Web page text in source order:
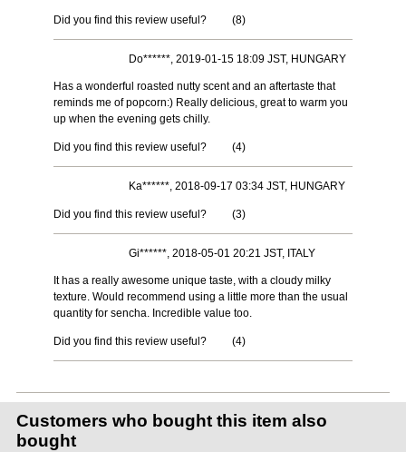
Did you find this review useful? (8)
Do******, 2019-01-15 18:09 JST, HUNGARY
Has a wonderful roasted nutty scent and an aftertaste that
reminds me of popcorn:) Really delicious, great to warm you
up when the evening gets chilly.
Did you find this review useful? (4)
Ka******, 2018-09-17 03:34 JST, HUNGARY
Did you find this review useful? (3)
Gi******, 2018-05-01 20:21 JST, ITALY
It has a really awesome unique taste, with a cloudy milky
texture. Would recommend using a little more than the usual
quantity for sencha. Incredible value too.
Did you find this review useful? (4)
Customers who bought this item also
bought